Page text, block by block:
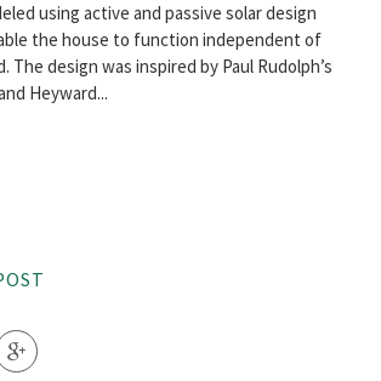
using active and passive solar design
the house to function independent of
The design was inspired by Paul Rudolph’s
Heyward...